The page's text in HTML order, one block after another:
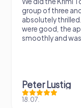
group of three
absolutely
were good, the
smoothly and
Peter Lustig
18.07.